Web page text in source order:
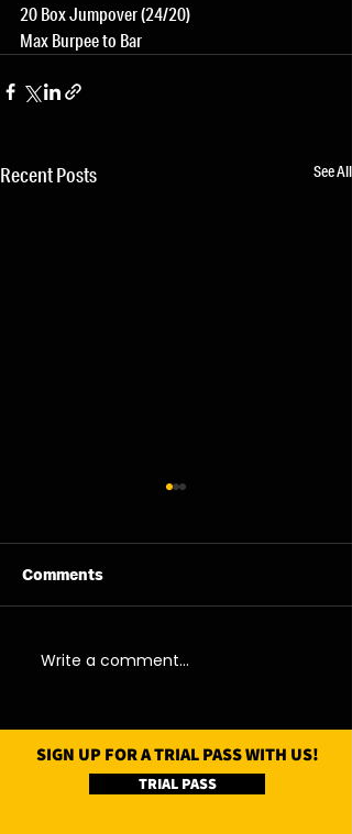
20 Box Jumpover (24/20)
Max Burpee to Bar
Recent Posts See All
07/08/26 - Fri
Comments
Write a comment...
SIGN UP FOR A TRIAL PASS WITH US!
TRIAL PASS